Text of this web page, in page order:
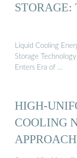
Liquid Cooling
Storage
Enters Era of …
HIGH-
COOLING